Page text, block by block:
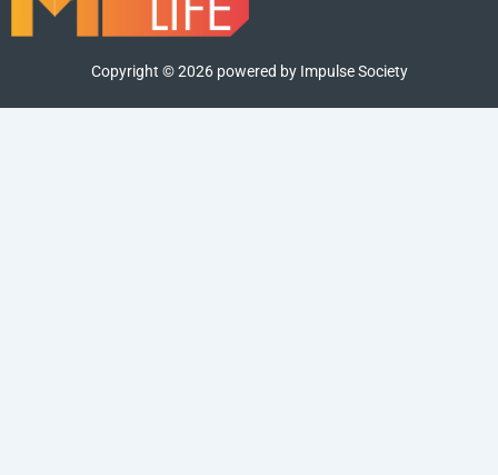
Copyright ©2026powered by Impulse Society